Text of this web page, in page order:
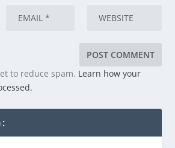
to reduce spam. Learn how your